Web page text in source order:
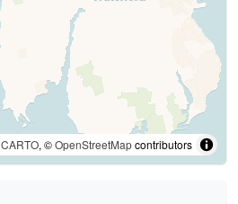
CARTO, ©OpenStreetMapcontributors